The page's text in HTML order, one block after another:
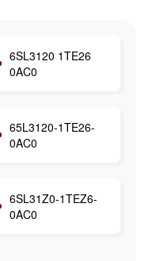
6SL3120 1TE26
0AC0
65L3120-1TE26-
0AC0
6SL31Z0-1TEZ6-
0AC0